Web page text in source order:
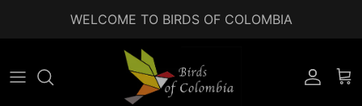
WELCOME TO BIRDS OF COLOMBIA
Account